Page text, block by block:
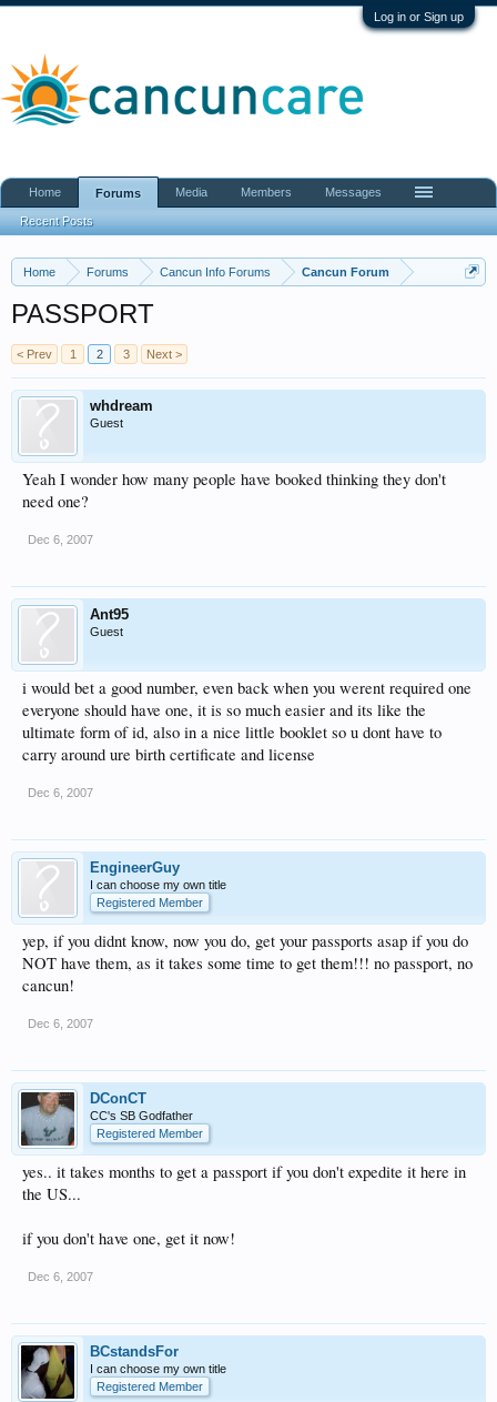
Log in or Sign up
Home Forums Cancun Info Forums Cancun Forum
PASSPORT
< Prev 1 2 3 Next >
whdream
Guest
Yeah I wonder how many people have booked thinking they don't
need one?
Dec 6, 2007
Ant95
Guest
i would bet a good number, even back when you werent required one
everyone should have one, it is so much easier and its like the
ultimate form of id, also in a nice little booklet so u dont have to
carry around ure birth certificate and license
Dec 6, 2007
EngineerGuy
I can choose my own title
Registered Member
yep, if you didnt know, now you do, get your passports asap if you do
NOT have them, as it takes some time to get them!!! no passport, no
cancun!
Dec 6, 2007
DConCT
CC's SB Godfather
Registered Member
yes.. it takes months to get a passport if you don't expedite it here in
the US...
if you don't have one, get it now!
Dec 6, 2007
BCstandsFor
I can choose my own title
Registered Member
Home Forums
Recent Posts
Media Members Messages